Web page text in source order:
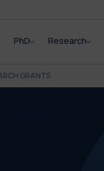
PhD Research
GRANTS